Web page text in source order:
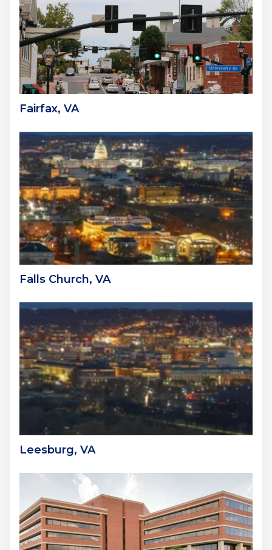
Fairfax, VA
Falls Church, VA
Leesburg, VA